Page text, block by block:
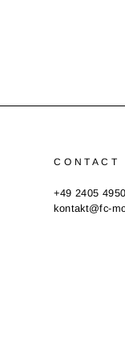
CONTACT
+49 2405
kontakt@fc-